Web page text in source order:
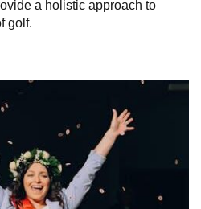
a holistic approach to
golf.